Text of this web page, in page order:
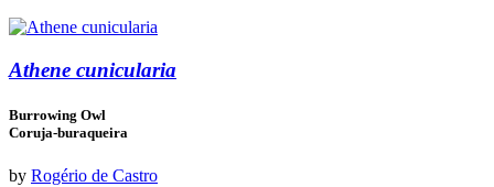
Athene cunicularia
Burrowing Owl
Coruja-buraqueira
by Rogério de Castro